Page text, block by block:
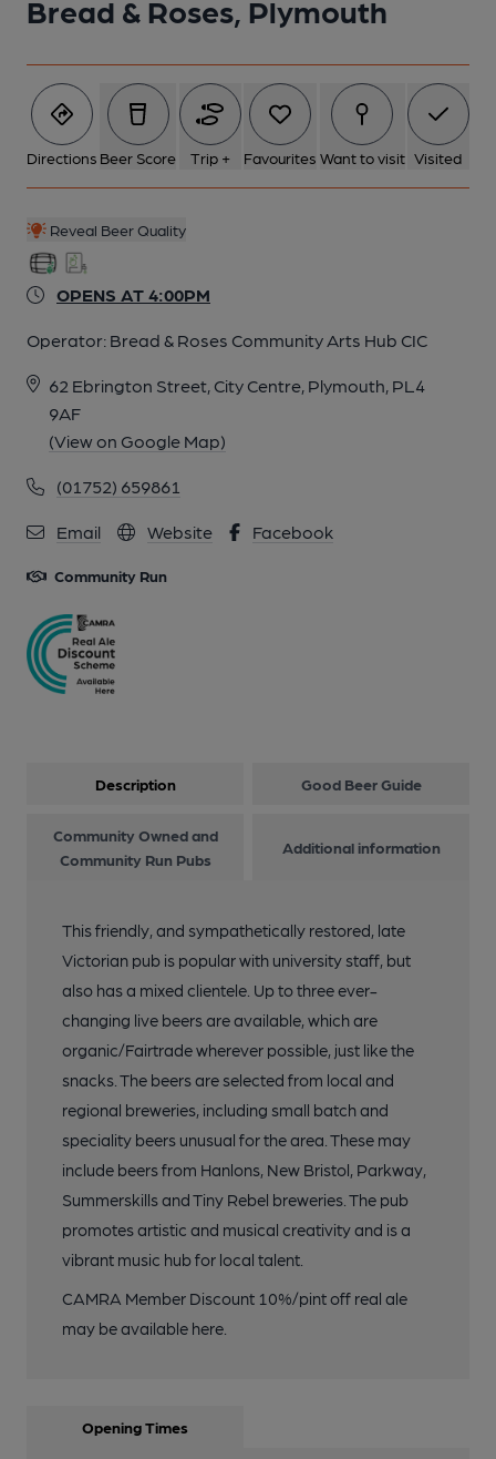
Bread & Roses, Plymouth
Directions Beer Score Trip + Favourites Want to visit Visited
Reveal Beer Quality
OPENS AT 4:00PM
Operator: Bread & Roses Community Arts Hub CIC
62 Ebrington Street, City Centre, Plymouth, PL4
9AF
(View on Google Map)
(01752) 659861
Email Website Facebook
Community Run
7 of 7:
Description Good Beer Guide
Community Owned and
Community Run Pubs
Additional information
This friendly, and sympathetically restored, late
Victorian pub is popular with university staff, but
also has a mixed clientele. Up to three ever-
changing live beers are available, which are
organic/Fairtrade wherever possible, just like the
snacks. The beers are selected from local and
regional breweries, including small batch and
speciality beers unusual for the area. These may
include beers from Hanlons, New Bristol, Parkway,
Summerskills and Tiny Rebel breweries. The pub
promotes artistic and musical creativity and is a
vibrant music hub for local talent.
CAMRA Member Discount 10%/pint off real ale
may be available here.
Opening Times